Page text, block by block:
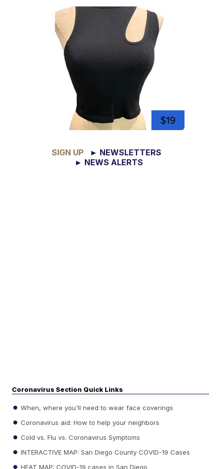
$19
SIGN UP
► NEWSLETTERS
► NEWS ALERTS
Coronavirus Section Quick Links
When, where you'll need to wear face coverings
Coronavirus aid: How to help your neighbors
Cold vs. Flu vs. Coronavirus Symptoms
INTERACTIVE MAP: San Diego County COVID-19 Cases
HEAT MAP: COVID-19 cases in San Diego